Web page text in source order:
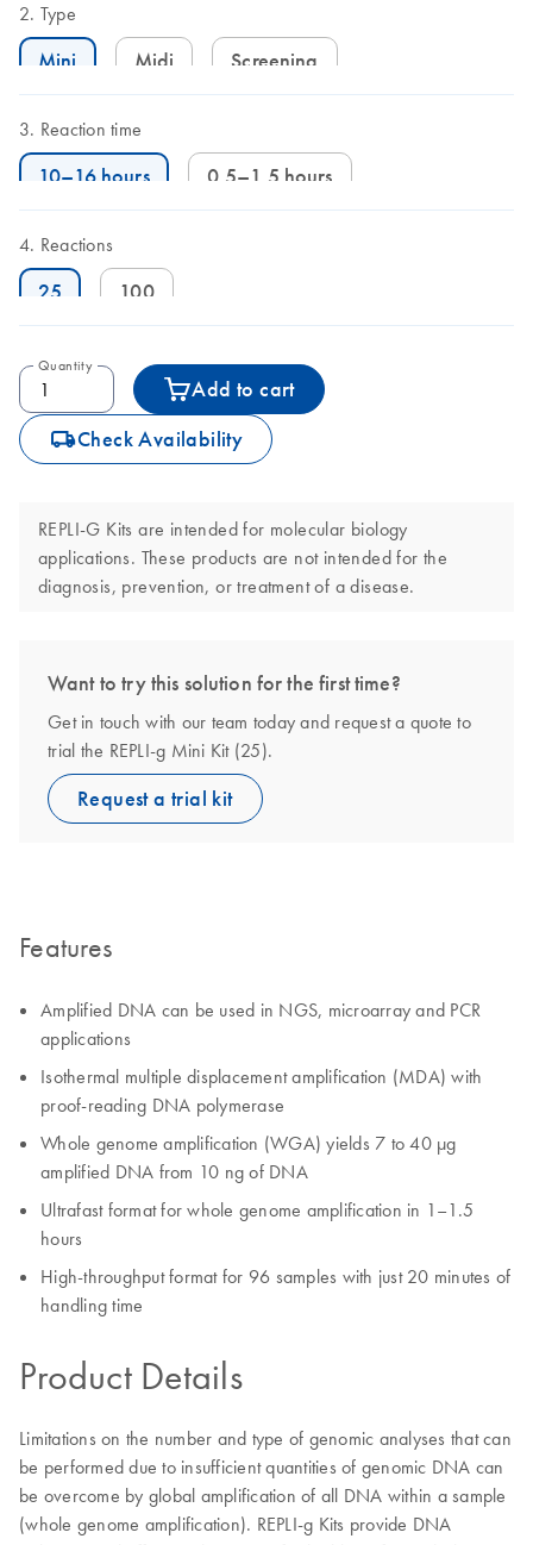
Type
Mini Midi Screening
Reaction time
10–16 hours 0.5–1.5 hours
Reactions
25 100
Quantity
Add to cart
icon_0062_deliver-s Check Availability
REPLI-G Kits are intended for molecular biology
applications. These products are not intended for the
diagnosis, prevention, or treatment of a disease.
Want to try this solution for the first time?
Get in touch with our team today and request a quote to
trial the REPLI-g Mini Kit (25).
Request a trial kit
Features
Amplified DNA can be used in NGS, microarray and PCR
applications
Isothermal multiple displacement amplification (MDA) with
proof-reading DNA polymerase
Whole genome amplification (WGA) yields 7 to 40 µg
amplified DNA from 10 ng of DNA
Ultrafast format for whole genome amplification in 1–1.5
hours
High-throughput format for 96 samples with just 20 minutes of
handling time
Product Details
Limitations on the number and type of genomic analyses that can
be performed due to insufficient quantities of genomic DNA can
be overcome by global amplification of all DNA within a sample
(whole genome amplification). REPLI‑g Kits provide DNA